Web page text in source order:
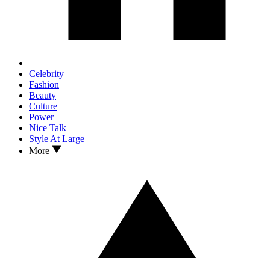
Celebrity
Fashion
Beauty
Culture
Power
Nice Talk
Style At Large
More